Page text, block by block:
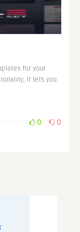
for your
it lets you
0 0